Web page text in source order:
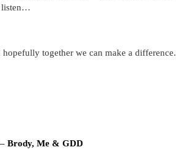
listen…
together we can make a difference.
Brody, Me & GDD